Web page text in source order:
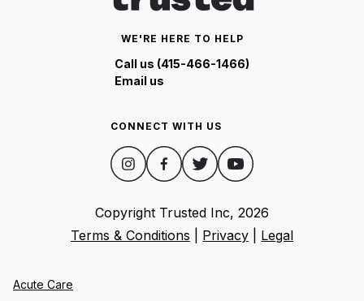
WE'RE HERE TO HELP
Call us (415-466-1466)
Email us
CONNECT WITH US
Copyright Trusted Inc, 2026
Terms & Conditions
Privacy Legal
Acute Care